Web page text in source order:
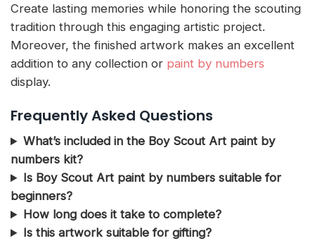
Create lasting memories while honoring the scouting
tradition through this engaging artistic project.
Moreover, the finished artwork makes an excellent
addition to any collection or paint by numbers
display.
Frequently Asked Questions
What’s included in the Boy Scout Art paint by
numbers kit?
Is Boy Scout Art paint by numbers suitable for
beginners?
How long does it take to complete?
Is this artwork suitable for gifting?